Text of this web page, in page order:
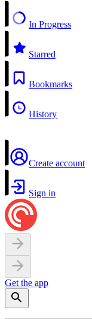
In Progress
Starred
Bookmarks
History
Create account
Sign in
Get the app